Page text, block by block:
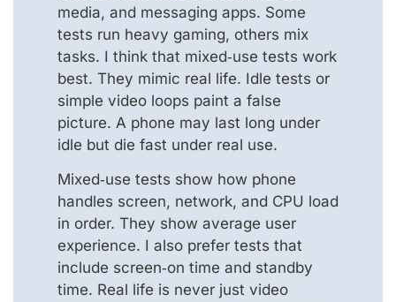
media, and messaging apps. Some
tests run heavy gaming, others mix
tasks. I think that mixed‑use tests work
best. They mimic real life. Idle tests or
simple video loops paint a false
picture. A phone may last long under
idle but die fast under real use.
Mixed‑use tests show how phone
handles screen, network, and CPU load
in order. They show average user
experience. I also prefer tests that
include screen‑on time and standby
time. Real life is never just video